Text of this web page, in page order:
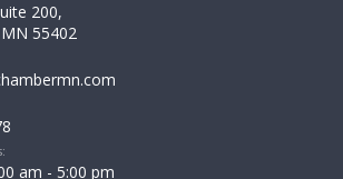
200,
55402
am - 5:00 pm